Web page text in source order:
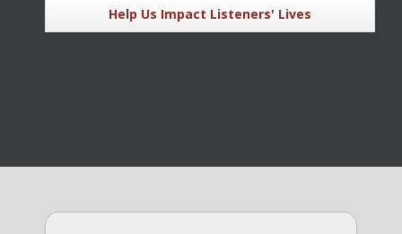
Help Us Impact Listeners' Lives